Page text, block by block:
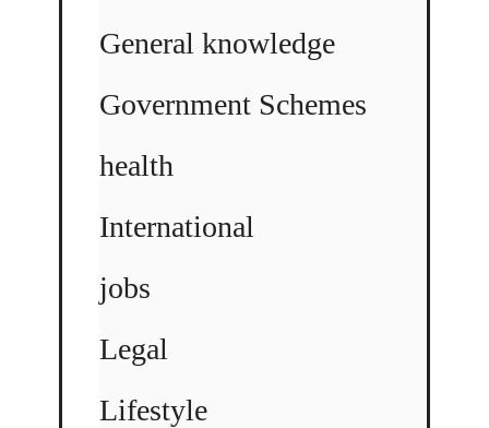
General knowledge
Government Schemes
health
International
jobs
Legal
Lifestyle